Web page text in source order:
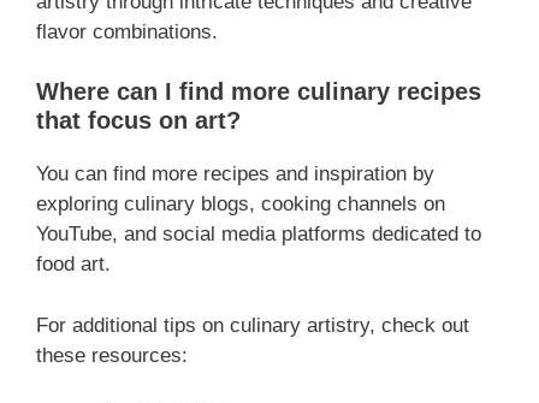
flavor combinations.
Where can I find more culinary recipes
that focus on art?
You can find more recipes and inspiration by
exploring culinary blogs, cooking channels on
YouTube, and social media platforms dedicated to
food art.
For additional tips on culinary artistry, check out
these resources: